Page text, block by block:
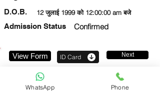
12 जुलाई 1999 को 12:00:00 am बजे
D.O.B.
Admission Status
Confirmed
View Form ID Card Next
WhatsApp Phone